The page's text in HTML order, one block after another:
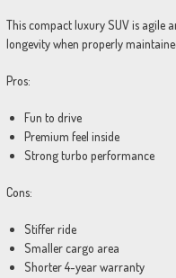
This compact luxury SUV is agile
longevity when properly
Pros:
Fun to drive
Premium feel inside
Strong turbo performance
Cons:
Stiffer ride
Smaller cargo area
Shorter 4-year warranty